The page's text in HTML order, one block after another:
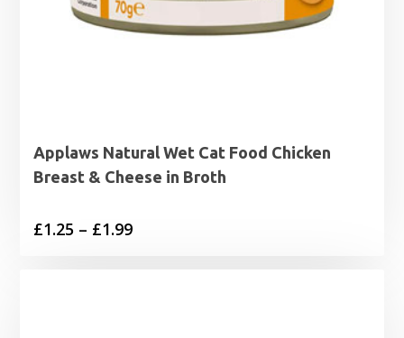
Applaws Natural Wet Cat Food Chicken
Breast & Cheese in Broth
£1.25 – £1.99Price